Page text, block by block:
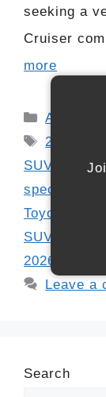
seeking a
Cruiser
more
Tags
2026
SUV
Baby
specs
Toyota
SUV
2026
Leave a
Search